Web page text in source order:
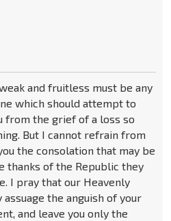
and fruitless must be any
which should attempt to
from the grief of a loss so
But I cannot refrain from
the consolation that may be
thanks of the Republic they
I pray that our Heavenly
assuage the anguish of your
and leave you only the